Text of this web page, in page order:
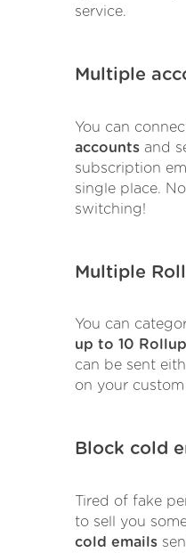
service.
Multiple
You can
accounts and
subscription
single place.
switching!
Multiple
You can
up to 10
can be sent
on your
Block cold
Tired of fake
to sell you
cold emails